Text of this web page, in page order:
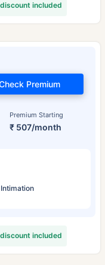
included
Premium Starting
₹ 507/month
Premium
included